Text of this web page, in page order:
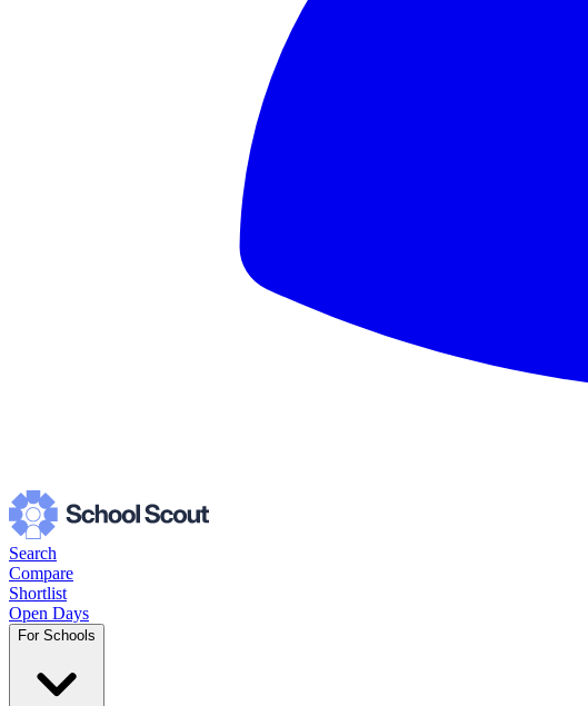
Search
Compare
Shortlist
Open Days
For Schools